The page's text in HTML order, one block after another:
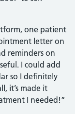
one patient
letter on
reminders on
I could add
so I definitely
it’s made it
I needed!”